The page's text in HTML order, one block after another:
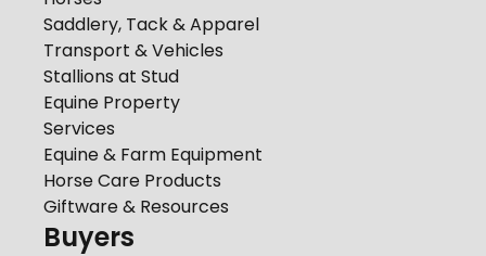
Saddlery, Tack & Apparel
Transport & Vehicles
Stallions at Stud
Equine Property
Services
Equine & Farm Equipment
Horse Care Products
Giftware & Resources
Buyers